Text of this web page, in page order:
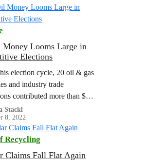
Galapagos Islands
fishing aggregating devices
10% of the catch
by purse seine FAD fisheries
bycatch and includes…
Looms Large in
Elections
election cycle, 20 oil & gas
and industry trade
contributed more than $52
right-wing super PACs and
committees, and more
Stackl
8, 2022
Recycling
Claims Fall Flat Again